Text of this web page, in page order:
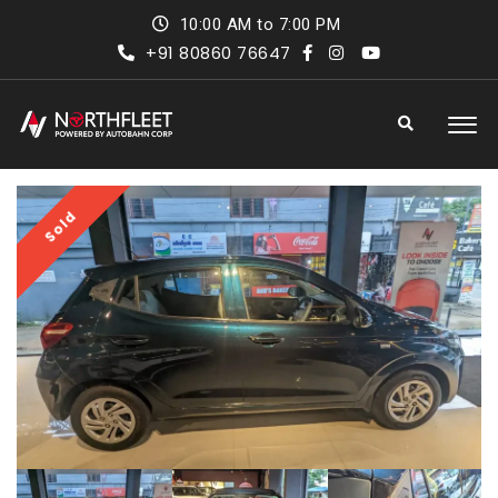
10:00 AM to 7:00 PM
+91 80860 76647
Sold